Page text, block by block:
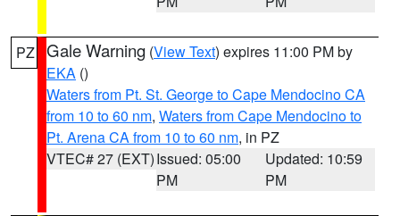
PZ Gale Warning (View Text) expires 11:00 PM by
EKA ()
Waters from Pt. St. George to Cape Mendocino CA
from 10 to 60 nm, Waters from Cape Mendocino to
Pt. Arena CA from 10 to 60 nm, in PZ
VTEC# 27 (EXT)Issued: 05:00
PM
Updated: 10:59
PM